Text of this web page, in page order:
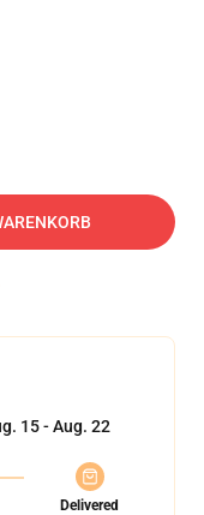
15 - Aug. 22
Delivered